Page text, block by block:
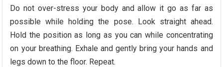
Do not over-stress your body and allow it go as far as
possible while holding the pose. Look straight ahead.
Hold the position as long as you can while concentrating
on your breathing. Exhale and gently bring your hands and
legs down to the floor. Repeat.